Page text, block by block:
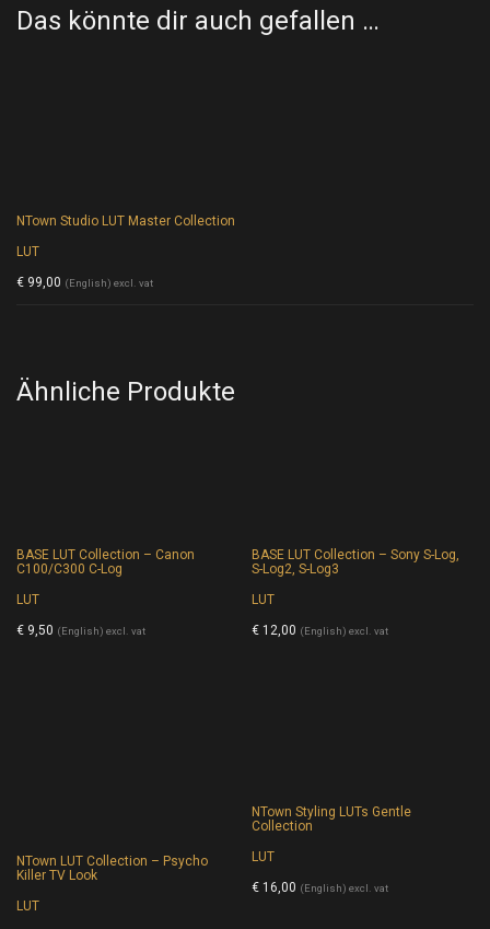
Das könnte dir auch gefallen …
NTown Studio LUT Master Collection
LUT
€ 99,00 (English) excl. vat
Ähnliche Produkte
BASE LUT Collection – Canon
C100/C300 C-Log
LUT
€ 9,50 (English) excl. vat
BASE LUT Collection – Sony S-Log,
S-Log2, S-Log3
LUT
€ 12,00 (English) excl. vat
NTown LUT Collection – Psycho
Killer TV Look
LUT
NTown Styling LUTs Gentle
Collection
LUT
€ 16,00 (English) excl. vat